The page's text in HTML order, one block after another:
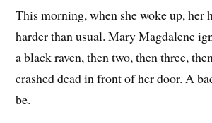
This morning, when she woke up, her
harder than usual. Mary Magdalene
a black raven, then two, then three,
crashed dead in front of her door. A
be.